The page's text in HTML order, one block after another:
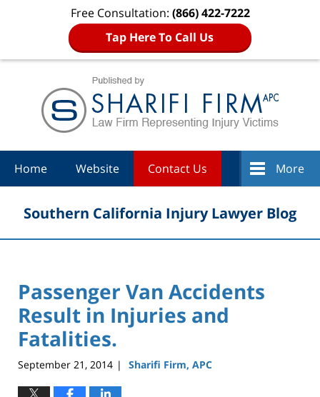
Free Consultation: (866) 422-7222
Tap Here To Call Us
Home Website Contact Us More
Southern California Injury Lawyer Blog
Passenger Van Accidents
Result in Injuries and
Fatalities.
September 21, 2014 | Sharifi Firm, APC